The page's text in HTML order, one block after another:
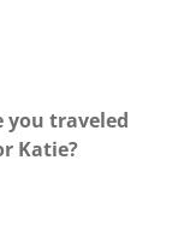
you traveled
Katie?